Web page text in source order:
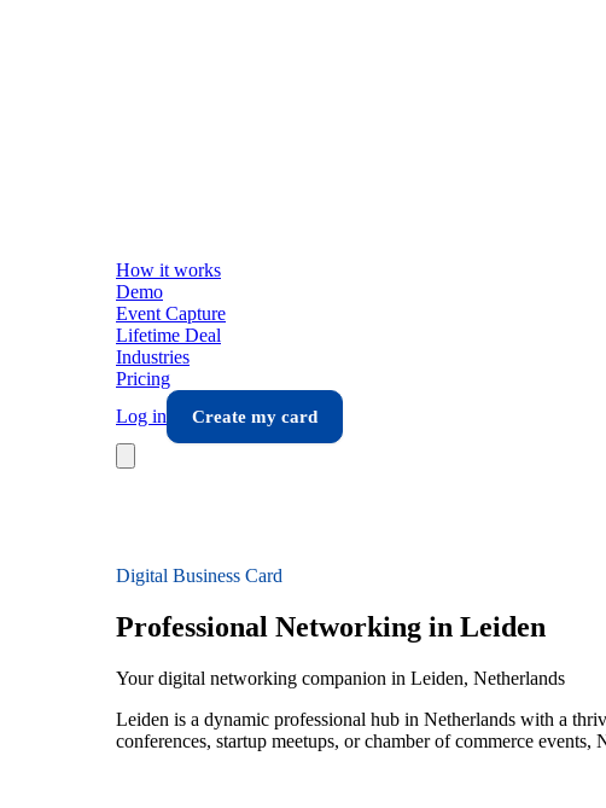
How it works
Demo
Event Capture
Lifetime Deal
Industries
Pricing
Log in
Create my card
Digital Business Card
Professional Networking in Leiden
Your digital networking companion in Leiden, Netherlands
Leiden is a dynamic professional hub in Netherlands with a
conferences, startup meetups, or chamber of commerce